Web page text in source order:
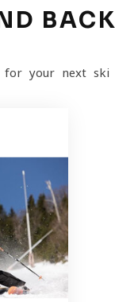
your next ski